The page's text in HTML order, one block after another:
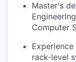
Master's
Computer
rack-level